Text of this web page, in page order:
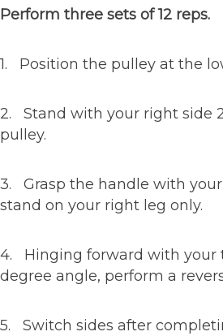
Perform three sets of 12 reps.
1. Position the pulley at the
2. Stand with your right side
pulley.
3. Grasp the handle with
stand on your right leg only.
4. Hinging forward with your
degree angle, perform a
5. Switch sides after